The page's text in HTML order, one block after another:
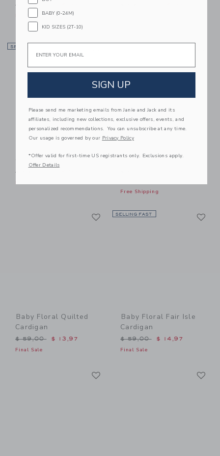
Price reduced from $ 56,00 to
$ 56,00
Final Sale
SELLING FAST Link
Cardigan
$ 62,00
Cardigan
Free Shipping
Link
Baby Floral Quilted
Cardigan
Price reduced from $ 59,00 to
$ 59,00 $ 13,97
Final Sale
SELLING FAST
Baby Floral Fair Isle
Cardigan
Price reduced from $
$ 59,00 $ 14,97
Final Sale
BABY (0-24M)
KID SIZES (2T-10)
SIGN UP
Please send me marketing emails from Janie and Jack and its
affiliates, including new collections, exclusive offers, events, and
personalized recommendations. You can unsubscribe at any time.
Our usage is governed by our Privacy Policy
*Offer valid for first-time US registrants only. Exclusions apply.
Offer Details